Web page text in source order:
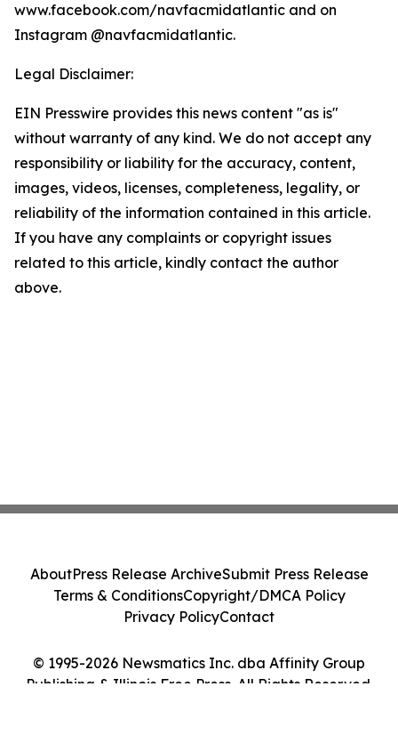
www.facebook.com/navfacmidatlantic and on
Instagram @navfacmidatlantic.
Legal Disclaimer:
EIN Presswire provides this news content "as is"
without warranty of any kind. We do not accept any
responsibility or liability for the accuracy, content,
images, videos, licenses, completeness, legality, or
reliability of the information contained in this article.
If you have any complaints or copyright issues
related to this article, kindly contact the author
above.
© 1995-2026 Newsmatics Inc. dba Affinity Group
Publishing & Illinois Free Press. All Rights Reserved.
AboutPress Release ArchiveSubmit Press Release
Terms & ConditionsCopyright/DMCA Policy
Privacy PolicyContact